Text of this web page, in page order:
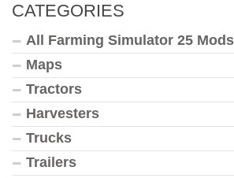
CATEGORIES
All Farming Simulator 25 Mods
Maps
Tractors
Harvesters
Trucks
Trailers